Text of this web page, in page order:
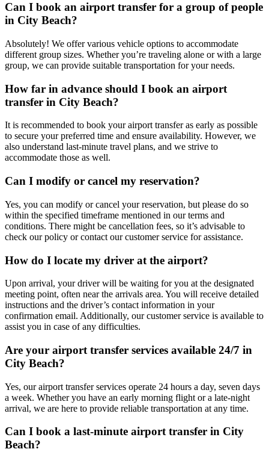
Can I book an airport transfer for a group of people
in City Beach?
Absolutely! We offer various vehicle options to accommodate
different group sizes. Whether you’re traveling alone or with a large
group, we can provide suitable transportation for your needs.
How far in advance should I book an airport
transfer in City Beach?
It is recommended to book your airport transfer as early as possible
to secure your preferred time and ensure availability. However, we
also understand last-minute travel plans, and we strive to
accommodate those as well.
Can I modify or cancel my reservation?
Yes, you can modify or cancel your reservation, but please do so
within the specified timeframe mentioned in our terms and
conditions. There might be cancellation fees, so it’s advisable to
check our policy or contact our customer service for assistance.
How do I locate my driver at the airport?
Upon arrival, your driver will be waiting for you at the designated
meeting point, often near the arrivals area. You will receive detailed
instructions and the driver’s contact information in your
confirmation email. Additionally, our customer service is available to
assist you in case of any difficulties.
Are your airport transfer services available 24/7 in
City Beach?
Yes, our airport transfer services operate 24 hours a day, seven days
a week. Whether you have an early morning flight or a late-night
arrival, we are here to provide reliable transportation at any time.
Can I book a last-minute airport transfer in City
Beach?